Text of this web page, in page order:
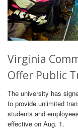
Virginia
Offer Public
The university has
to provide unlimited
students and
effective on Aug. 1.